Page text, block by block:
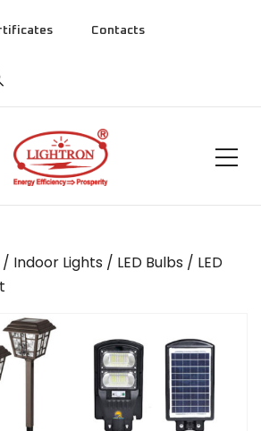
Contacts
/ Indoor Lights / LED Bulbs / LED